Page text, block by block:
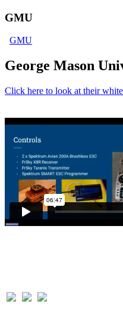
GMU
GMU
George Mason
Click here to look at their white